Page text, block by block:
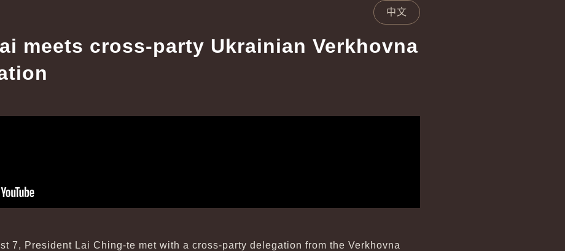
中文
meets cross-party Ukrainian Verkhovna
7, President Lai Ching-te met with a cross-party delegation from the Verkhovna